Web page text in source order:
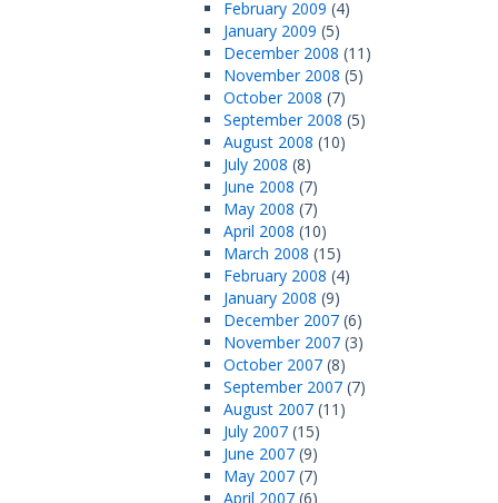
February 2009 (4)
January 2009 (5)
December 2008 (11)
November 2008 (5)
October 2008 (7)
September 2008 (5)
August 2008 (10)
July 2008 (8)
June 2008 (7)
May 2008 (7)
April 2008 (10)
March 2008 (15)
February 2008 (4)
January 2008 (9)
December 2007 (6)
November 2007 (3)
October 2007 (8)
September 2007 (7)
August 2007 (11)
July 2007 (15)
June 2007 (9)
May 2007 (7)
April 2007 (6)